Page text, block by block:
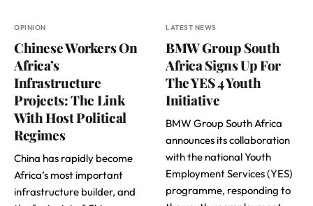
OPINION
Chinese Workers On
Africa’s
Infrastructure
Projects: The Link
With Host Political
Regimes
China has rapidly become
Africa’s most important
infrastructure builder, and
LATEST NEWS
BMW Group South
Africa Signs Up For
The YES 4 Youth
Initiative
BMW Group South Africa
announces its collaboration
with the national Youth
Employment Services (YES)
programme, responding to